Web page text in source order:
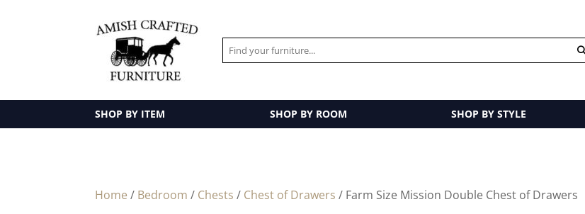
SHOP BY ITEM SHOP BY ROOM SHOP BY STYLE
Home / Bedroom / Chests / Chest of Drawers / Farm Size Mission Double Chest of Drawers